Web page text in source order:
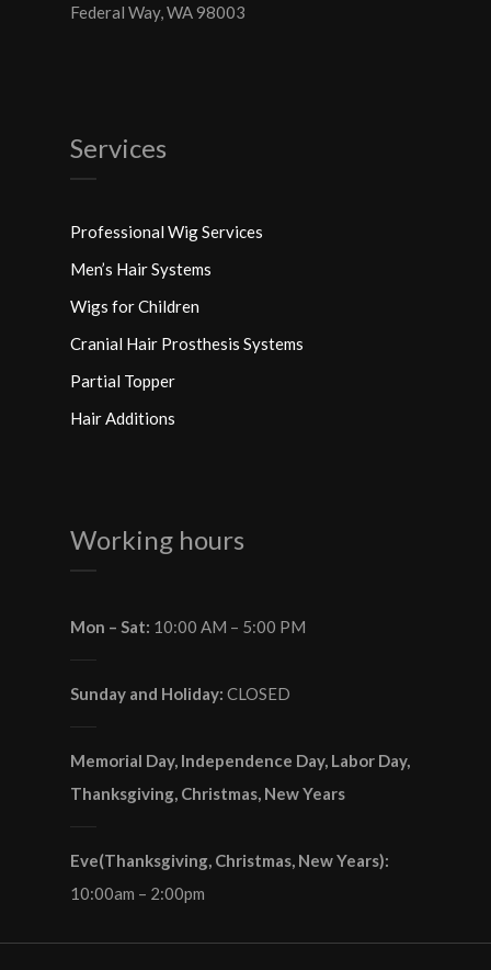
Federal Way, WA 98003
Services
Professional Wig Services
Men’s Hair Systems
Wigs for Children
Cranial Hair Prosthesis Systems
Partial Topper
Hair Additions
Working hours
Mon – Sat: 10:00 AM – 5:00 PM
Sunday and Holiday: CLOSED
Memorial Day, Independence Day, Labor Day,
Thanksgiving, Christmas, New Years
Eve(Thanksgiving, Christmas, New Years):
10:00am – 2:00pm